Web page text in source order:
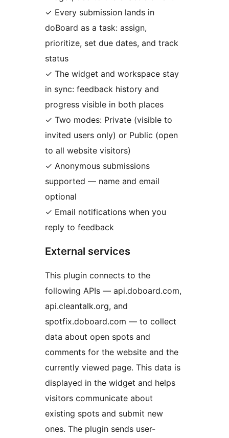
✓ Every submission lands in
doBoard as a task: assign,
prioritize, set due dates, and track
status
✓ The widget and workspace stay
in sync: feedback history and
progress visible in both places
✓ Two modes: Private (visible to
invited users only) or Public (open
to all website visitors)
✓ Anonymous submissions
supported — name and email
optional
✓ Email notifications when you
reply to feedback
External services
This plugin connects to the
following APIs — api.doboard.com,
api.cleantalk.org, and
spotfix.doboard.com — to collect
data about open spots and
comments for the website and the
currently viewed page. This data is
displayed in the widget and helps
visitors communicate about
existing spots and submit new
ones. The plugin sends user-